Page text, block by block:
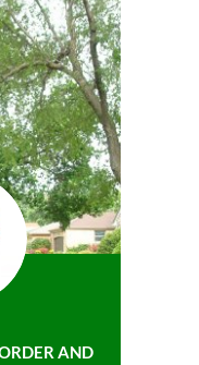
AND